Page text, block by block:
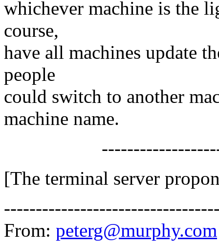
whichever machine is the
course,
have all machines update
people
could switch to another
machine name.
[The terminal server
From: peterg@murphy.com